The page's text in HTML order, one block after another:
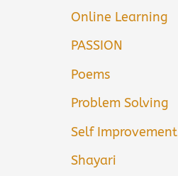
Online Learning
PASSION
Poems
Problem Solving
Self Improvement
Shayari